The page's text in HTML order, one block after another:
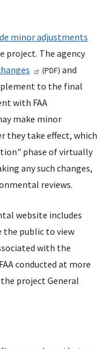
minor adjustments
project. The agency
(PDF) and
to the final
with FAA
make minor
they take effect, which
phase of virtually
any such changes,
reviews.
website includes
the public to view
with the
FAAconducted at more
project General